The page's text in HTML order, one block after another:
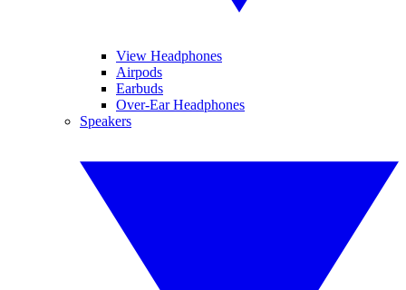
View Headphones
Airpods
Earbuds
Over-Ear Headphones
Speakers